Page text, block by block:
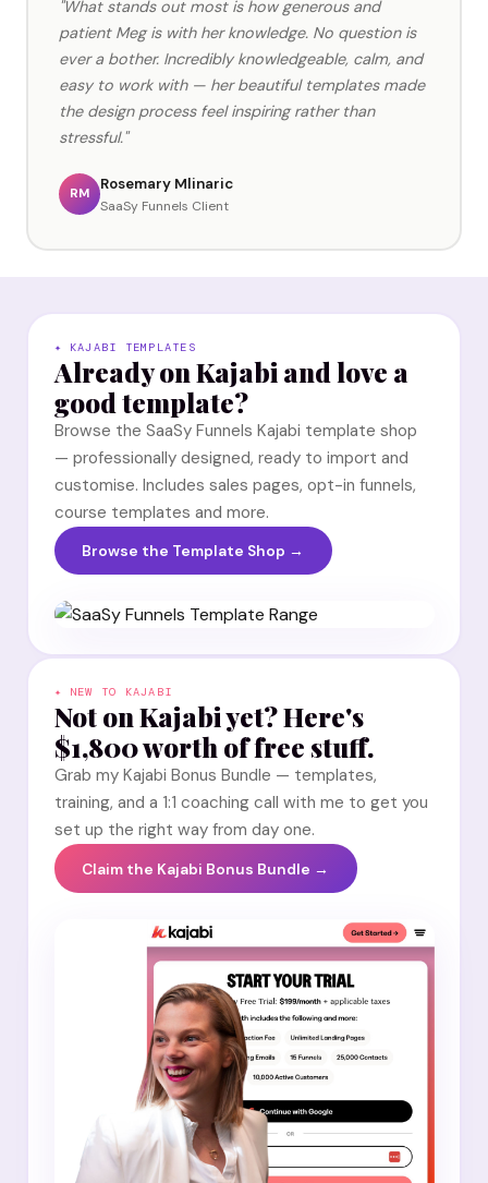
"What stands out most is how generous and
patient Meg is with her knowledge. No question is
ever a bother. Incredibly knowledgeable, calm, and
easy to work with — her beautiful templates made
the design process feel inspiring rather than
stressful."
RM
Rosemary Mlinaric
SaaSy Funnels Client
✦ KAJABI TEMPLATES
Already on Kajabi and love a
good template?
Browse the SaaSy Funnels Kajabi template shop
— professionally designed, ready to import and
customise. Includes sales pages, opt-in funnels,
course templates and more.
Browse the Template Shop →
✦ NEW TO KAJABI
Not on Kajabi yet? Here's
$1,800 worth of free stuff.
Grab my Kajabi Bonus Bundle — templates,
training, and a 1:1 coaching call with me to get you
set up the right way from day one.
Claim the Kajabi Bonus Bundle →